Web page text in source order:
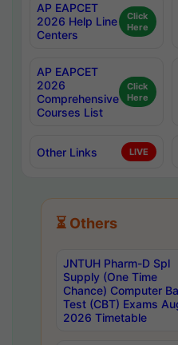
AP EAPCET
2026 Help Line
Centers
Click
Here
AP EAPCET
2026
Comprehensive
Courses List
Click
Here
Other Links LIVE
⏳ Others
JNTUH Pharm-D Spl
Supply (One Time
Chance) Computer
Test (CBT) Exams
2026 Timetable